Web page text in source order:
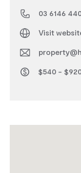
03 6146
Visit
$540 -